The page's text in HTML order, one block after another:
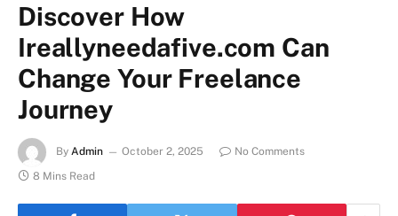
Discover How
Ireallyneedafive.com Can
Change Your Freelance
Journey
By Admin October 2, 2025
No Comments
8 Mins Read